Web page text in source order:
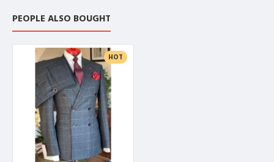
PEOPLE ALSO BOUGHT
HOT